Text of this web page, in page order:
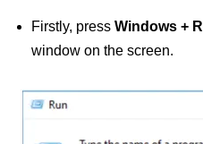
Firstly, press Windows + R
window on the screen.